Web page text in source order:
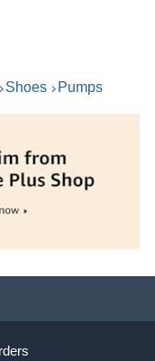
Shoes Pumps